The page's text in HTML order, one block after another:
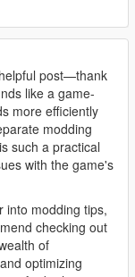
are now
when it's running
files
post—thank
like a game-
more efficiently
modding
such a practical
with the game's
into modding tips,
checking out
of
optimizing